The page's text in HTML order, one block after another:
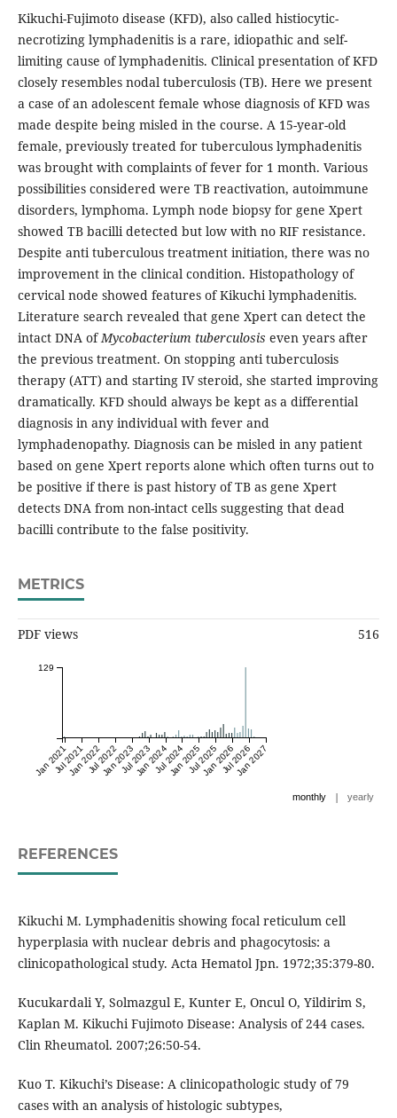
Kikuchi-Fujimoto disease (KFD), also called histiocytic-
necrotizing lymphadenitis is a rare, idiopathic and self-
limiting cause of lymphadenitis. Clinical presentation of KFD
closely resembles nodal tuberculosis (TB). Here we present
a case of an adolescent female whose diagnosis of KFD was
made despite being misled in the course. A 15-year-old
female, previously treated for tuberculous lymphadenitis
was brought with complaints of fever for 1 month. Various
possibilities considered were TB reactivation, autoimmune
disorders, lymphoma. Lymph node biopsy for gene Xpert
showed TB bacilli detected but low with no RIF resistance.
Despite anti tuberculous treatment initiation, there was no
improvement in the clinical condition. Histopathology of
cervical node showed features of Kikuchi lymphadenitis.
Literature search revealed that gene Xpert can detect the
intact DNA ofMycobacterium tuberculosis even years after
the previous treatment. On stopping anti tuberculosis
therapy (ATT) and starting IV steroid, she started improving
dramatically. KFD should always be kept as a differential
diagnosis in any individual with fever and
lymphadenopathy. Diagnosis can be misled in any patient
based on gene Xpert reports alone which often turns out to
be positive if there is past history of TB as gene Xpert
detects DNA from non-intact cells suggesting that dead
bacilli contribute to the false positivity.
METRICS
PDF views 516
Jan 2021Jul 2021Jan 2022Jul 2022Jan 2023Jul 2023Jan 2024Jul 2024Jan 2025Jul 2025Jan 2026Jul 2026
Jan 2027
129
monthly | yearly
REFERENCES
Kikuchi M. Lymphadenitis showing focal reticulum cell
hyperplasia with nuclear debris and phagocytosis: a
clinicopathological study. Acta Hematol Jpn. 1972;35:379-80.
Kucukardali Y, Solmazgul E, Kunter E, Oncul O, Yildirim S,
Kaplan M. Kikuchi Fujimoto Disease: Analysis of 244 cases.
Clin Rheumatol. 2007;26:50-54.
Kuo T. Kikuchi’s Disease: A clinicopathologic study of 79
cases with an analysis of histologic subtypes,